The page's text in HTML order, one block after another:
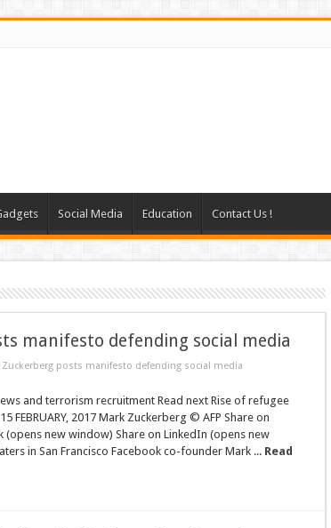
Social Media Education Contact Us !
manifesto defending social media
Zuckerberg posts manifesto defending social media
and terrorism recruitment Read next Rise of refugee
FEBRUARY, 2017 Mark Zuckerberg © AFP Share on
new window) Share on LinkedIn (opens new
in San Francisco Facebook co-founder Mark ... Read